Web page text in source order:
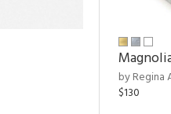
by Regina
$130